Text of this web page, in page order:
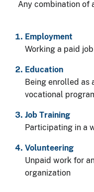
Any combination of
Employment
Working a paid
Education
Being enrolled as
vocational
Job Training
Participating in a
Volunteering
Unpaid work for
organization